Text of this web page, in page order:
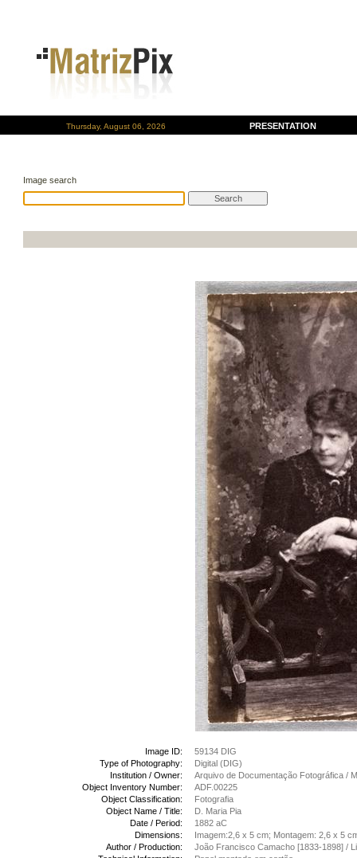
Thursday, August 06, 2026 PRESENTATION
Image search
Image ID:
59134 DIG
Type of Photography:
Digital (DIG)
Institution / Owner:
Arquivo de Documentação Fotográfica /
Object Inventory Number:
ADF.00225
Object Classification:
Fotografia
Object Name / Title:
D. Maria Pia
Date / Period:
1882 aC
Dimensions:
Imagem:2,6 x 5 cm; Montagem: 2,6 x 5
Author / Production:
João Francisco Camacho [1833-1898] /